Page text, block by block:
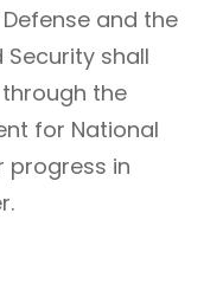
and the
shall
the
for National
progress in